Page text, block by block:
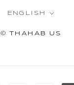
Language
ENGLISH
© THAHAB US